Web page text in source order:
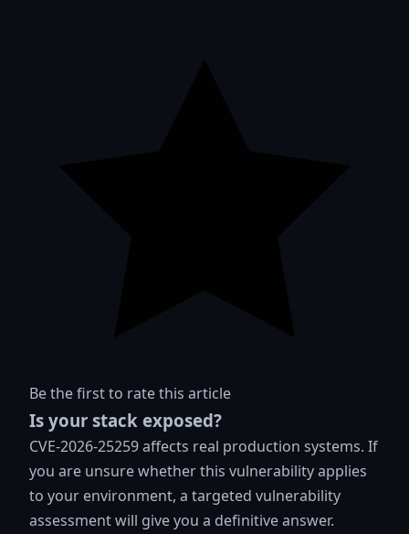
Be the first to rate this article
Is your stack exposed?
CVE-2026-25259 affects real production systems. If
you are unsure whether this vulnerability applies
to your environment, a targeted vulnerability
assessment will give you a definitive answer.